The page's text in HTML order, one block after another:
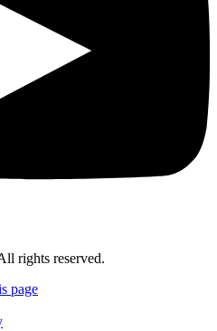
rights reserved.
page